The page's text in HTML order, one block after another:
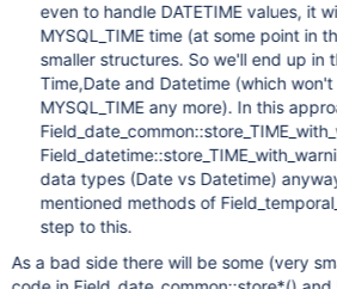
even to handle DATETIME values, it
MYSQL_TIME time (at some point in
smaller structures. So we'll end up in
Time,Date and Datetime (which
MYSQL_TIME any more). In this
data types (Date vs Datetime)
mentioned methods of
step to this.
As a bad side there will be some (very